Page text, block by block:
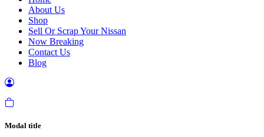
About Us
Shop
Sell Or Scrap Your Nissan
Now Breaking
Contact Us
Blog
Modal title